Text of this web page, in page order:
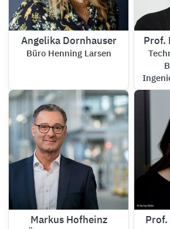
Angelika Dornhauser
Büro Henning Larsen
Prof.
Markus Hofheinz